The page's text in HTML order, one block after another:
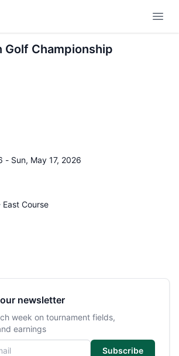
Golf Championship
- Sun, May 17, 2026
Course
newsletter
week on tournament fields,
earnings
Subscribe